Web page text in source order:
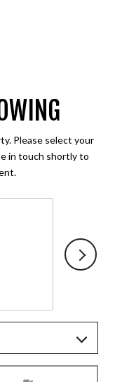
Please select your
in touch shortly to